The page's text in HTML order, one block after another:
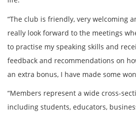
“The club is friendly, very welcoming
really look forward to the meetings
to practise my speaking skills and
feedback and recommendations on
an extra bonus, I have made some
“Members represent a wide cross-
including students, educators,